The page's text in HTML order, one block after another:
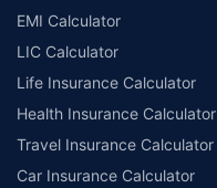
EMI Calculator
LIC Calculator
Life Insurance Calculator
Health Insurance Calculator
Travel Insurance Calculator
Car Insurance Calculator